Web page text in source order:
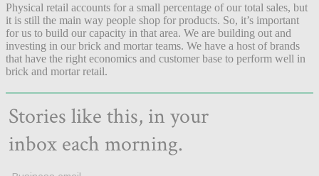
Physical retail accounts for a small percentage of our total sales, but
it is still the main way people shop for products. So, it’s important
for us to build our capacity in that area. We are building out and
investing in our brick and mortar teams. We have a host of brands
that have the right economics and customer base to perform well in
brick and mortar retail.